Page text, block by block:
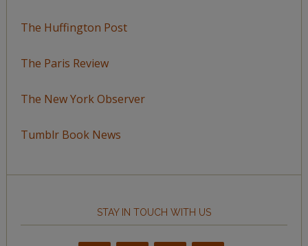
The Huffington Post
The Paris Review
The New York Observer
Tumblr Book News
STAY IN TOUCH WITH US